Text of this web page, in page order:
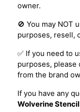
owner.
🚫 You may NOT
purposes, resell,
✅ If you need to
purposes,
from the brand
If you have any
Wolverine Stencil